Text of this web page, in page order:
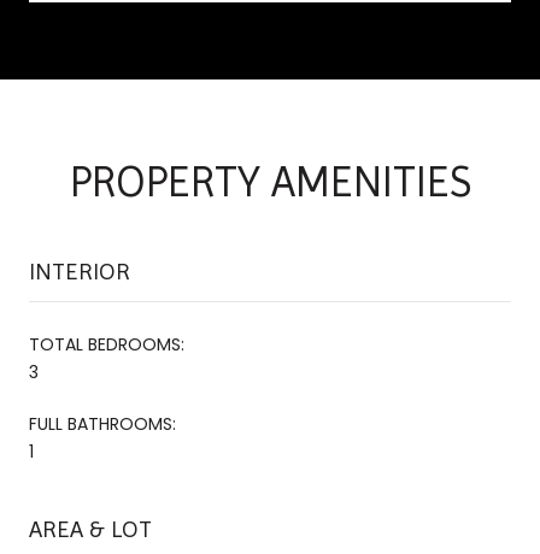
PROPERTY AMENITIES
INTERIOR
TOTAL BEDROOMS:
3
FULL BATHROOMS:
1
AREA & LOT